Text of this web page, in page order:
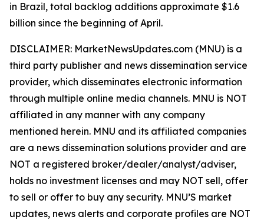
in Brazil, total backlog additions approximate $1.6
billion since the beginning of April.
DISCLAIMER: MarketNewsUpdates.com (MNU) is a
third party publisher and news dissemination service
provider, which disseminates electronic information
through multiple online media channels. MNU is NOT
affiliated in any manner with any company
mentioned herein. MNU and its affiliated companies
are a news dissemination solutions provider and are
NOT a registered broker/dealer/analyst/adviser,
holds no investment licenses and may NOT sell, offer
to sell or offer to buy any security. MNU’S market
updates, news alerts and corporate profiles are NOT